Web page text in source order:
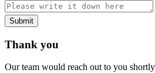
Submit
Thank you
Our team would reach out to you